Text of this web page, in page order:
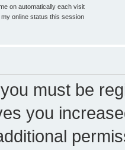
on automatically each visit
my online status this session
must be
you